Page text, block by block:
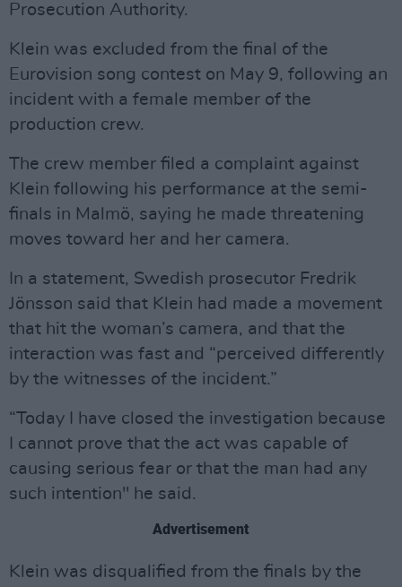
Prosecution Authority.
Klein was excluded from the final of the
Eurovision song contest on May 9, following an
incident with a female member of the
production crew.
The crew member filed a complaint against
Klein following his performance at the semi-
finals in Malmö, saying he made threatening
moves toward her and her camera.
In a statement, Swedish prosecutor Fredrik
Jönsson said that Klein had made a movement
that hit the woman’s camera, and that the
interaction was fast and “perceived differently
by the witnesses of the incident.”
“Today I have closed the investigation because
I cannot prove that the act was capable of
causing serious fear or that the man had any
such intention" he said.
Advertisement
Klein was disqualified from the finals by the